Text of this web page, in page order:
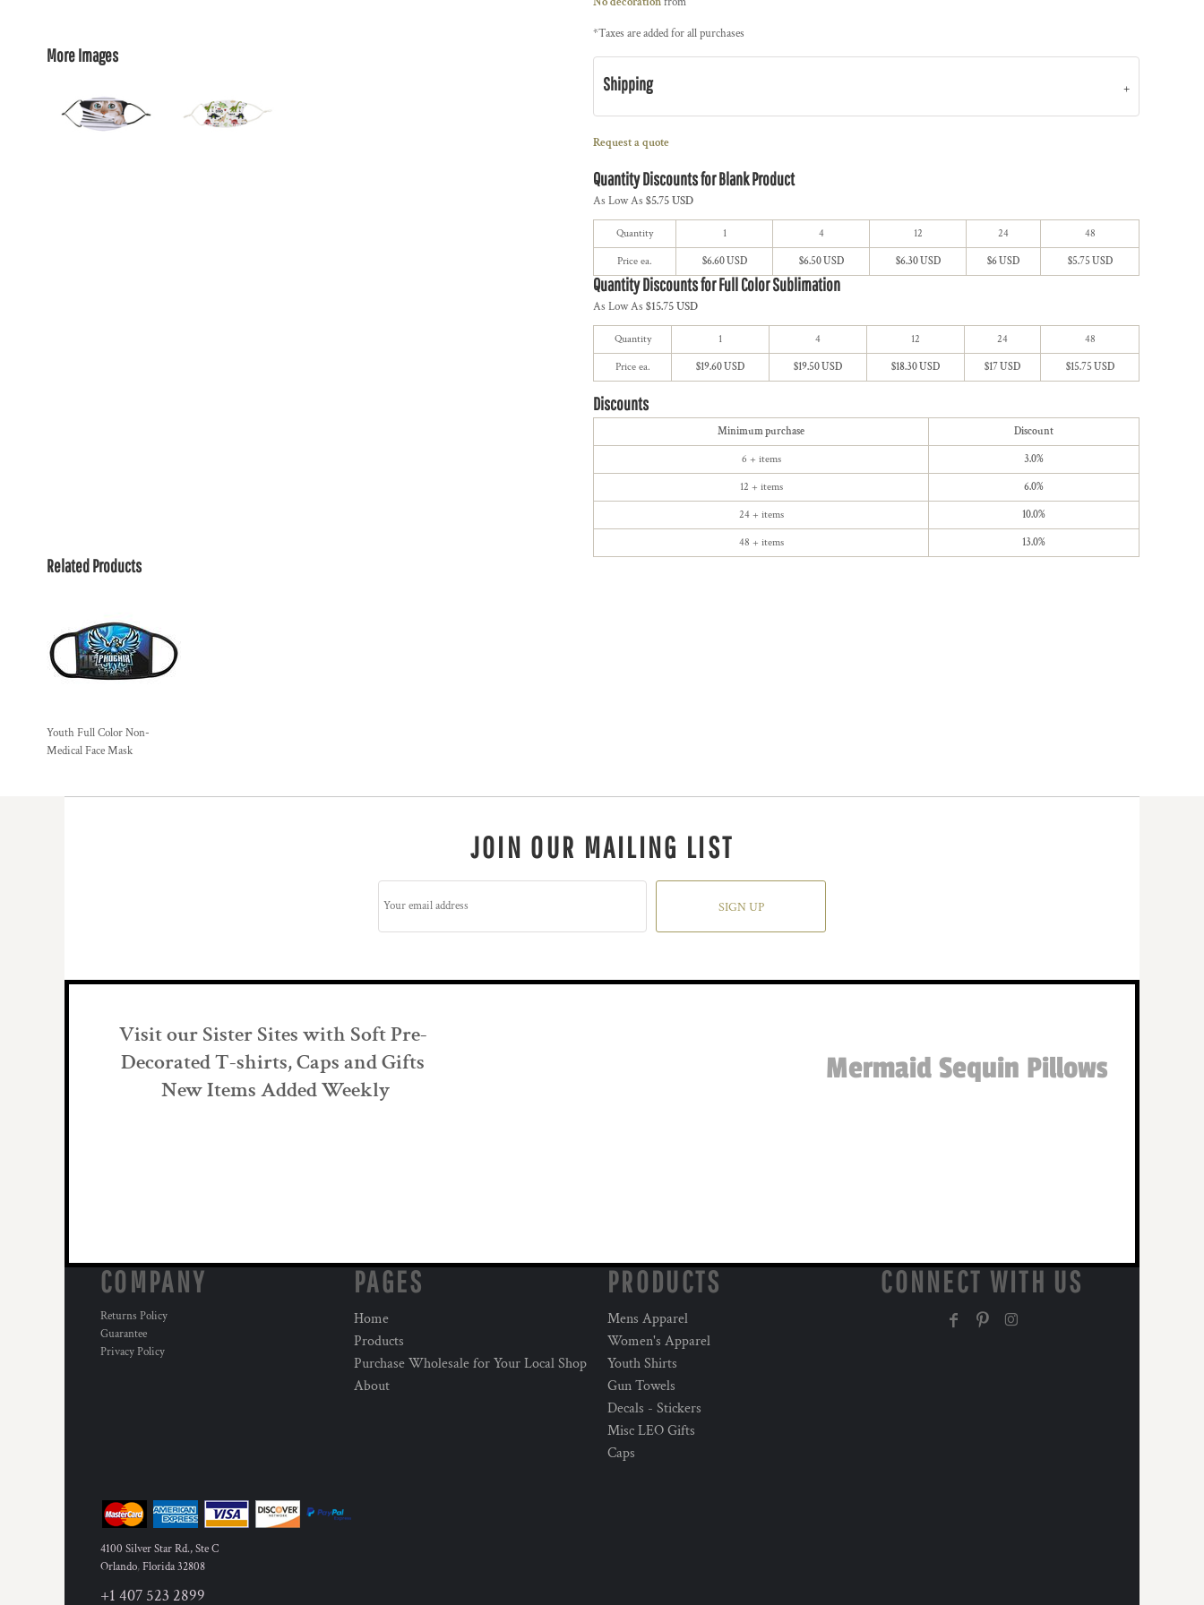
More Images
*Taxes are added for all purchases
Shipping
Request a quote
Quantity Discounts for Blank Product
As Low As $5.75 USD
Quantity 1 4 12 24 48
Price ea. $6.60 USD $6.50 USD $6.30 USD $6 USD $5.75 USD
Quantity Discounts for Full Color Sublimation
As Low As $15.75 USD
Quantity 1 4 12 24 48
Price ea. $19.60 USD $19.50 USD $18.30 USD $17 USD $15.75 USD
Discounts
Minimum purchase Discount
6 + items 3.0%
12 + items 6.0%
24 + items 10.0%
48 + items 13.0%
Related Products
Youth Full Color Non-
Medical Face Mask
JOIN OUR MAILING LIST
SIGN UP
Visit our Sister Sites with Soft Pre-
Decorated T-shirts, Caps and Gifts
New Items Added Weekly
Mermaid Sequin Pillows
COMPANY
Returns Policy
Guarantee
Privacy Policy
PAGES
Home
Products
Purchase Wholesale for Your Local Shop
About
PRODUCTS
Mens Apparel
Women's Apparel
Youth Shirts
Gun Towels
Decals - Stickers
Misc LEO Gifts
Caps
CONNECT WITH US
4100 Silver Star Rd., Ste C
Orlando,Florida32808
+1 407 523 2899